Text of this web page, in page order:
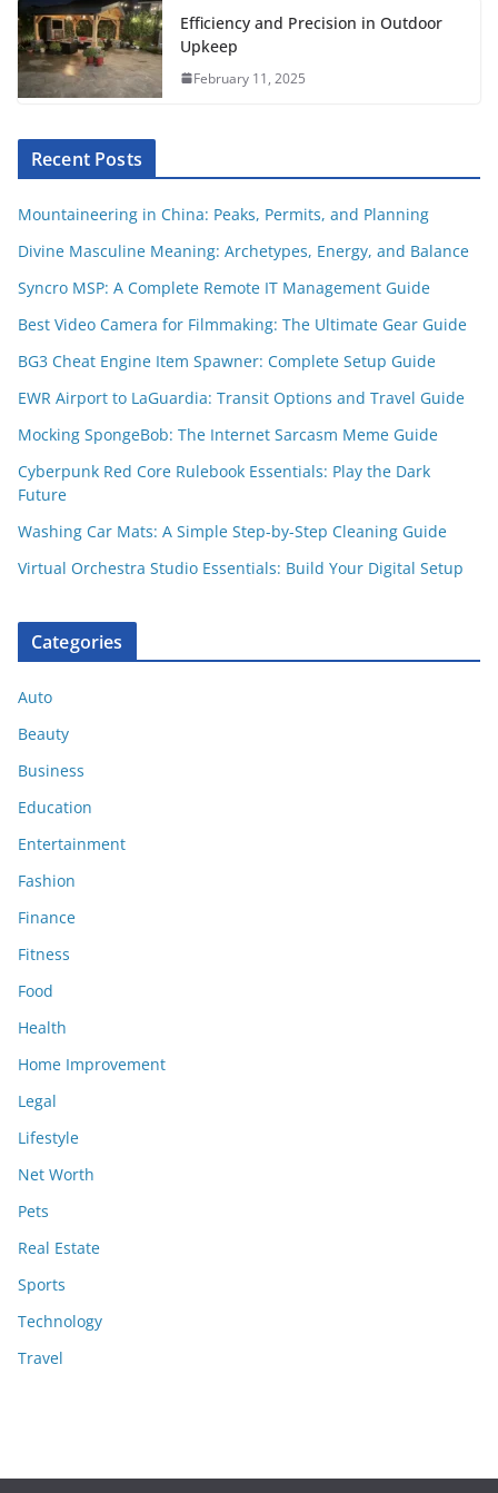
Efficiency and Precision in Outdoor
Upkeep
February 11, 2025
Recent Posts
Mountaineering in China: Peaks, Permits, and Planning
Divine Masculine Meaning: Archetypes, Energy, and Balance
Syncro MSP: A Complete Remote IT Management Guide
Best Video Camera for Filmmaking: The Ultimate Gear Guide
BG3 Cheat Engine Item Spawner: Complete Setup Guide
EWR Airport to LaGuardia: Transit Options and Travel Guide
Mocking SpongeBob: The Internet Sarcasm Meme Guide
Cyberpunk Red Core Rulebook Essentials: Play the Dark
Future
Washing Car Mats: A Simple Step-by-Step Cleaning Guide
Virtual Orchestra Studio Essentials: Build Your Digital Setup
Categories
Auto
Beauty
Business
Education
Entertainment
Fashion
Finance
Fitness
Food
Health
Home Improvement
Legal
Lifestyle
Net Worth
Pets
Real Estate
Sports
Technology
Travel